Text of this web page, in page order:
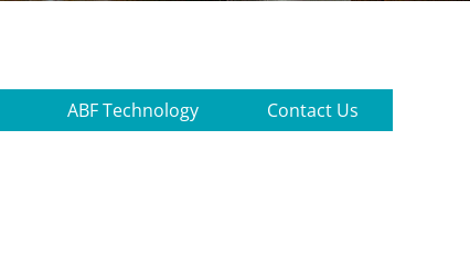
ABF Technology Contact Us